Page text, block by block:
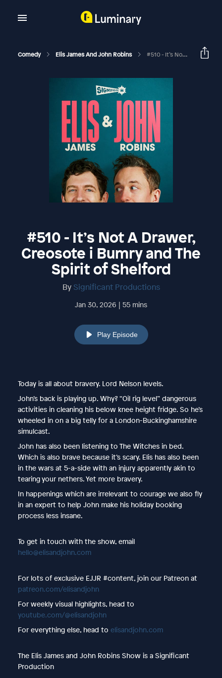
Comedy Elis James And John Robins #510 - It’s Not A Drawer, Creosote I Bumry And The Spirit Of Shelford
#510 - It’s Not A Drawer,
Creosote i Bumry and The
Spirit of Shelford
By Significant Productions
Jan 30, 2026 | 55 mins
Play Episode
Today is all about bravery. Lord Nelson levels.
John’s back is playing up. Why? “Oil rig level” dangerous
activities in cleaning his below knee height fridge. So he’s
wheeled in on a big telly for a London-Buckinghamshire
simulcast.
John has also been listening to The Witches in bed.
Which is also brave because it’s scary. Elis has also been
in the wars at 5-a-side with an injury apparently akin to
tearing your nethers. Yet more bravery.
In happenings which are irrelevant to courage we also fly
in an expert to help John make his holiday booking
process less insane.
To get in touch with the show, email
hello@elisandjohn.com
For lots of exclusive EJJR #content, join our Patreon at
patreon.com/elisandjohn
For weekly visual highlights, head to
youtube.com/@elisandjohn
For everything else, head to elisandjohn.com
The Elis James and John Robins Show is a Significant
Production